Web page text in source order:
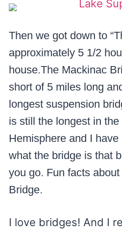
Then we got down to
approximately 5 1/2
house.The Mackinac
short of 5 miles long
longest suspension
is still the longest in the
Hemisphere and I
what the bridge is that
you go. Fun facts
Bridge.
I love bridges! And I